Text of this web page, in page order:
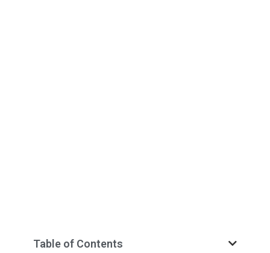
Table of Contents